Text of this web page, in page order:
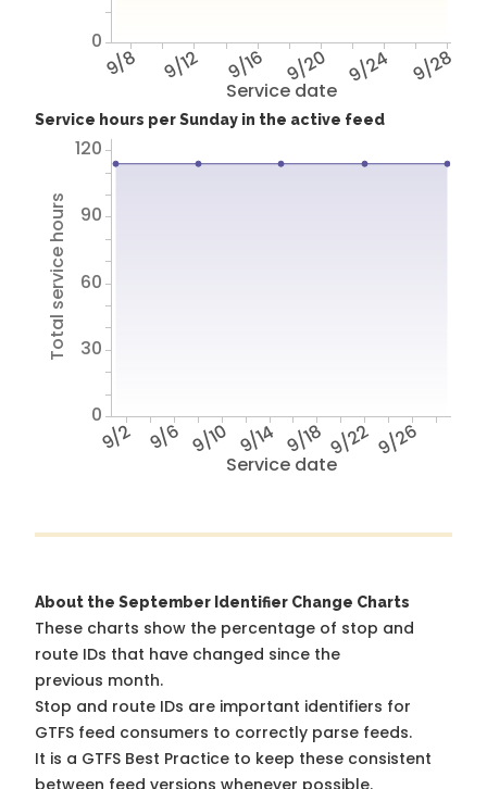
Service date
9/8 9/12 9/16 9/20 9/24 9/28
0
Service hours per Sunday in the active feed
Service date
9/2 9/6 9/10 9/14 9/18 9/22 9/26
Total service hours
0
30
60
90
120
About the September Identifier Change Charts
These charts show the percentage of stop and
route IDs that have changed since the
previous month.
Stop and route IDs are important identifiers for
GTFS feed consumers to correctly parse feeds.
It is a GTFS Best Practice to keep these consistent